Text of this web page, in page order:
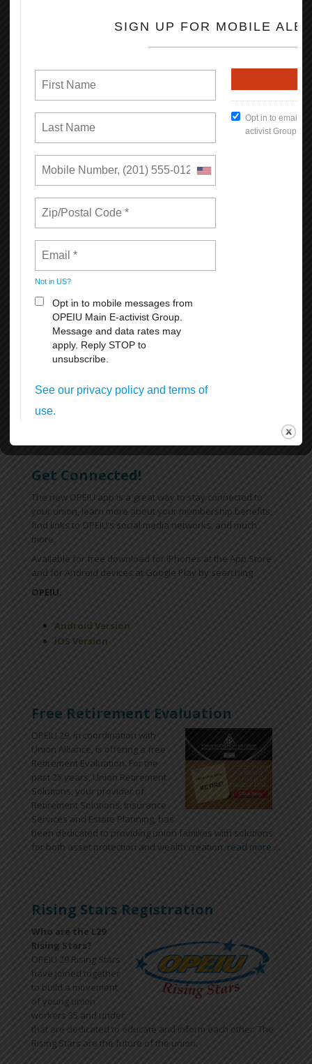
difference is more dramatic, increasing a worker’s earnings on
670,000 more Californians have health insurance through their
830,000 more Californians are offered a retirement plan by their
Read the full Report (PDF Format)
How To Keep Our Union Benefits
What's New
Reasons Why You Should
Appreciate Your Union:
Weekends
All Breaks at Work, including your lunch Break
Paid Vacation
Sick Leave
For more information
Get Connected!
The new OPEIU app is a great way to stay connected to
your union, learn more about your membership benefits,
find links to OPEIU’s social media networks, and much
more.
Available for free download for iPhones at the App Store
and for Android devices at Google Play by searching
OPEIU.
Android Version
iOS Version
Free Retirement Evaluation
OPEIU 29, in coordination with
Union Alliance, is offering a free
Retirement Evaluation. For the
past 25 years, Union Retirement
Solutions, your provider of
Retirement Solutions, Insurance
Services and Estate Planning, has
been dedicated to providing union families with solutions
for both asset protection and wealth creation. read more ...
Rising Stars Registration
Who are the L29
Rising Stars?
OPEIU 29 Rising Stars
have joined together
to build a movement
of young union
workers 35 and under
that are dedicated to educate and inform each other. The
Rising Stars are the future of the union.